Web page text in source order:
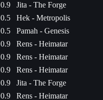
0.9
Jita - The Forge
0.5
Hek - Metropolis
0.5
Pamah - Genesis
0.9
Rens - Heimatar
0.9
Rens - Heimatar
0.9
Rens - Heimatar
0.9
Jita - The Forge
0.9
Rens - Heimatar